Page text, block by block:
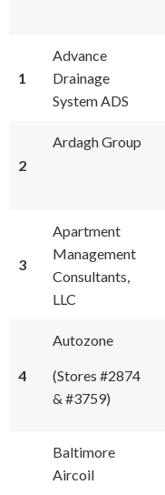
1
Advance
Drainage
System ADS
2
Ardagh Group
3
Apartment
Management
Consultants,
LLC
4
Autozone
(Stores #2874
& #3759)
Baltimore
Aircoil